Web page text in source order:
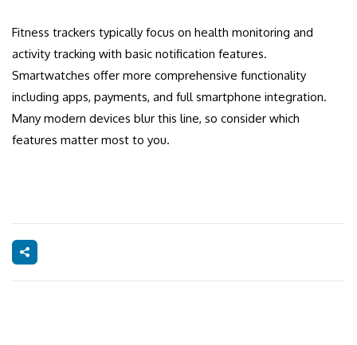
Fitness trackers typically focus on health monitoring and
activity tracking with basic notification features.
Smartwatches offer more comprehensive functionality
including apps, payments, and full smartphone integration.
Many modern devices blur this line, so consider which
features matter most to you.